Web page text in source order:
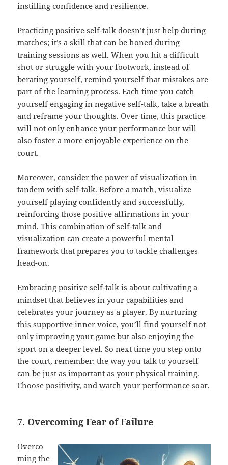
instilling confidence and resilience.
Practicing positive self-talk doesn’t just help during
matches; it’s a skill that can be honed during
training sessions as well. When you hit a difficult
shot or struggle with your footwork, instead of
berating yourself, remind yourself that mistakes are
part of the learning process. Each time you catch
yourself engaging in negative self-talk, take a breath
and reframe your thoughts. Over time, this practice
will not only enhance your performance but will
also foster a more enjoyable experience on the
court.
Moreover, consider the power of visualization in
tandem with self-talk. Before a match, visualize
yourself playing confidently and successfully,
reinforcing those positive affirmations in your
mind. This combination of self-talk and
visualization can create a powerful mental
framework that prepares you to tackle challenges
head-on.
Embracing positive self-talk is about cultivating a
mindset that believes in your capabilities and
celebrates your journey as a player. By nurturing
this supportive inner voice, you’ll find yourself not
only improving your game but also enjoying the
sport on a deeper level. So next time you step onto
the court, remember: the way you talk to yourself
can be just as important as your physical training.
Choose positivity, and watch your performance soar.
7. Overcoming Fear of Failure
Overco
ming the